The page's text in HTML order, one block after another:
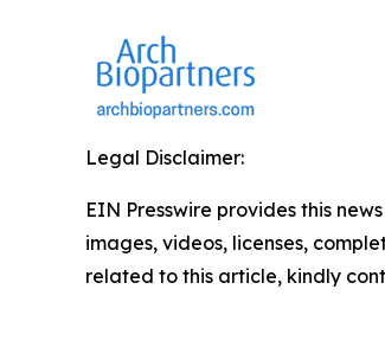
Legal Disclaimer:
EIN Presswire provides this
images, videos, licenses,
related to this article, kindly